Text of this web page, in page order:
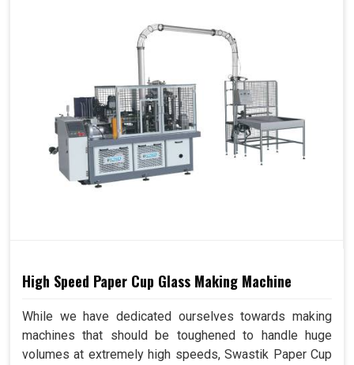
High Speed Paper Cup Glass Making Machine
While we have dedicated ourselves towards making
machines that should be toughened to handle huge
volumes at extremely high speeds, Swastik Paper Cup